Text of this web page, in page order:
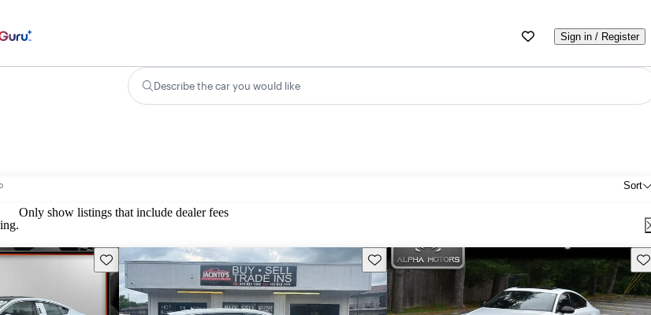
Sign in / Register
Describe the car you would like
Sort
Only show listings that include dealer fees
Save this listing Save this listing